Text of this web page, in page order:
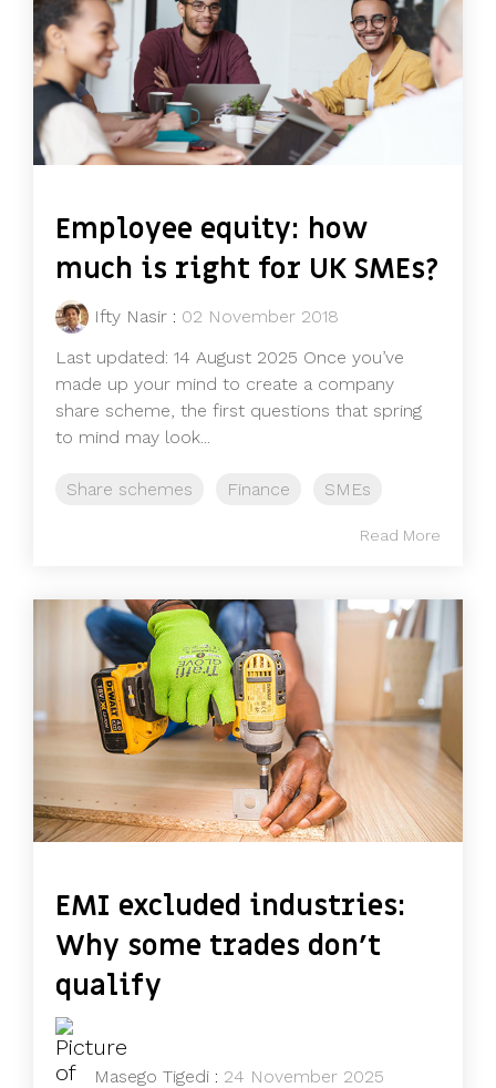
Employee equity: how
much is right for UK SMEs?
Ifty Nasir : 02 November 2018
Last updated: 14 August 2025 Once you’ve
made up your mind to create a company
share scheme, the first questions that spring
to mind may look...
Share schemes Finance SMEs
Read More
EMI excluded industries:
Why some trades don’t
qualify
Masego Tigedi : 24 November 2025